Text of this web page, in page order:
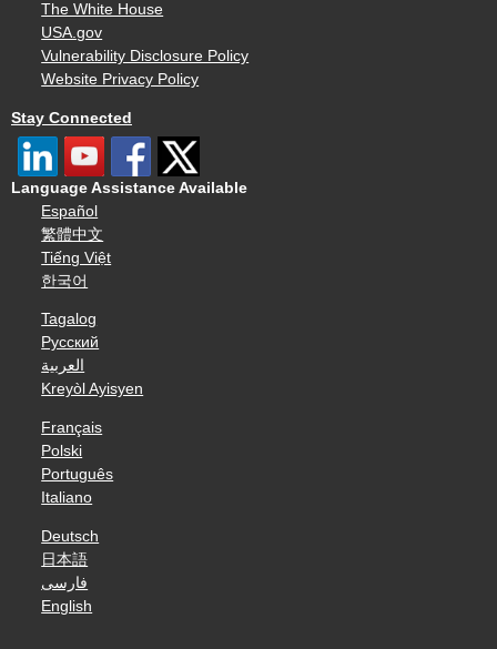
The White House
USA.gov
Vulnerability Disclosure Policy
Website Privacy Policy
Stay Connected
Language Assistance Available
Español
繁體中文
Tiếng Việt
한국어
Tagalog
Русский
العربية
Kreyòl Ayisyen
Français
Polski
Português
Italiano
Deutsch
日本語
فارسی
English